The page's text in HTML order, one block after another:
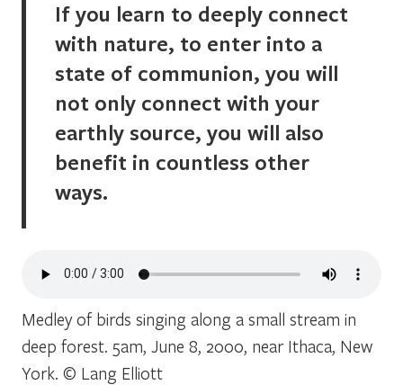
If you learn to deeply connect
with nature, to enter into a
state of communion, you will
not only connect with your
earthly source, you will also
benefit in countless other
ways.
Medley of birds singing along a small stream in
deep forest. 5am, June 8, 2000, near Ithaca, New
York. © Lang Elliott